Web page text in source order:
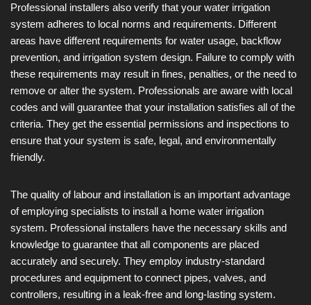
Professional installers also verify that your water irrigation
system adheres to local norms and requirements. Different
areas have different requirements for water usage, backflow
prevention, and irrigation system design. Failure to comply with
these requirements may result in fines, penalties, or the need to
remove or alter the system. Professionals are aware with local
codes and will guarantee that your installation satisfies all of the
criteria. They get the essential permissions and inspections to
ensure that your system is safe, legal, and environmentally
friendly.
The quality of labour and installation is an important advantage
of employing specialists to install a home water irrigation
system. Professional installers have the necessary skills and
knowledge to guarantee that all components are placed
accurately and securely. They employ industry-standard
procedures and equipment to connect pipes, valves, and
controllers, resulting in a leak-free and long-lasting system.